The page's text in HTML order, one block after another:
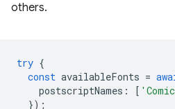
others.
try {
const availableFonts =
postscriptNames : [
});